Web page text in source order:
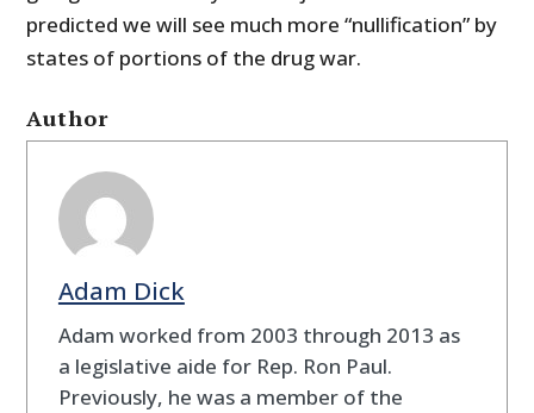
predicted we will see much more “nullification” by
states of portions of the drug war.
Author
Adam Dick
Adam worked from 2003 through 2013 as
a legislative aide for Rep. Ron Paul.
Previously, he was a member of the